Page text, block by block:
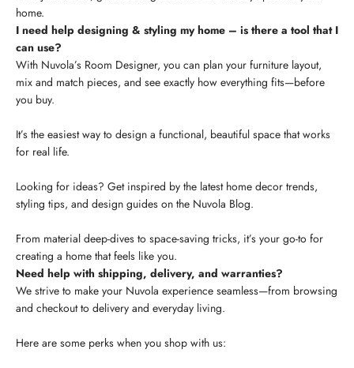
home.
I need help designing & styling my home – is there a tool that I
can use?
With Nuvola’s Room Designer, you can plan your furniture layout,
mix and match pieces, and see exactly how everything fits—before
you buy.
It’s the easiest way to design a functional, beautiful space that works
for real life.
Looking for ideas? Get inspired by the latest home decor trends,
styling tips, and design guides on the Nuvola Blog.
From material deep-dives to space-saving tricks, it’s your go-to for
creating a home that feels like you.
Need help with shipping, delivery, and warranties?
We strive to make your Nuvola experience seamless—from browsing
and checkout to delivery and everyday living.
Here are some perks when you shop with us: